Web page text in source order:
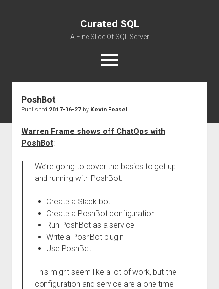
Curated SQL
A Fine Slice Of SQL Server
open
menu
PoshBot
Published 2017-06-27by Kevin Feasel
Warren Frame shows off ChatOps with
PoshBot:
We’re going to cover the basics to get up
and running with PoshBot:
Create a Slack bot
Create a PoshBot configuration
Run PoshBot as a service
Write a PoshBot plugin
Use PoshBot
This might seem like a lot of work, but the
configuration and service are a one time